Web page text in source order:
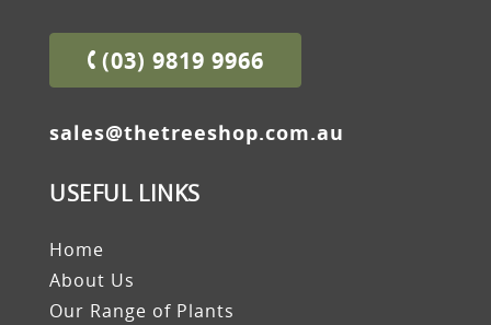
(03) 9819 9966
sales@thetreeshop.com.au
USEFUL LINKS
Home
About Us
Our Range of Plants